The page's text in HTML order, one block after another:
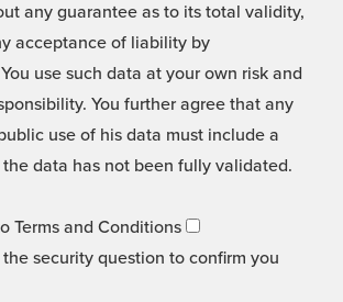
any guarantee as to its total validity,
acceptance of liability by
use such data at your own risk and
You further agree that any
use of his data must include a
data has not been fully validated.
Terms and Conditions
security question to confirm you